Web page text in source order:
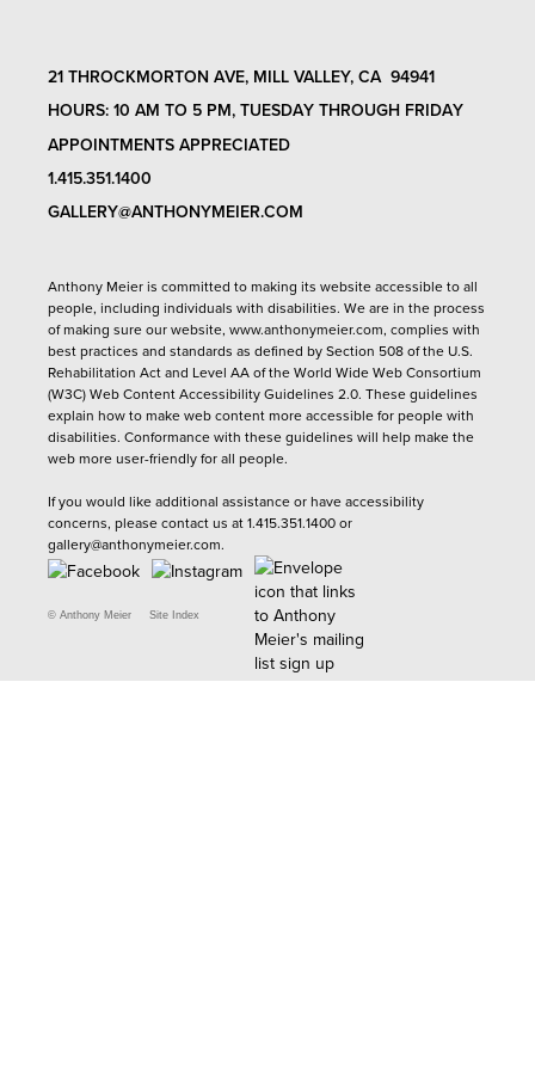
21 THROCKMORTON AVE, MILL VALLEY, CA 94941
HOURS: 10 AM TO 5 PM, TUESDAY THROUGH FRIDAY
APPOINTMENTS APPRECIATED
1.415.351.1400
GALLERY@ANTHONYMEIER.COM
Anthony Meier is committed to making its website accessible to all
people, including individuals with disabilities. We are in the process
of making sure our website, www.anthonymeier.com, complies with
best practices and standards as defined by Section 508 of the U.S.
Rehabilitation Act and Level AA of the World Wide Web Consortium
(W3C) Web Content Accessibility Guidelines 2.0. These guidelines
explain how to make web content more accessible for people with
disabilities. Conformance with these guidelines will help make the
web more user-friendly for all people.
If you would like additional assistance or have accessibility
concerns, please contact us at 1.415.351.1400 or
gallery@anthonymeier.com.
© Anthony Meier Site Index